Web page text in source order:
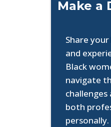
Make a
Share
and
Black
navigate
both
personally.